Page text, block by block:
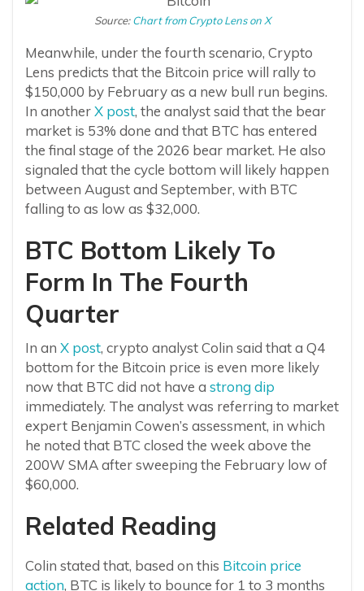
Source:Chart from Crypto Lens on X
Meanwhile, under the fourth scenario, Crypto
Lens predicts that the Bitcoin price will rally to
$150,000 by February as a new bull run begins.
In anotherX post, the analyst said that the bear
market is 53% done and that BTC has entered
the final stage of the 2026 bear market. He also
signaled that the cycle bottom will likely happen
between August and September, with BTC
falling to as low as $32,000.
BTC Bottom Likely To
Form In The Fourth
Quarter
In an X post, crypto analyst Colin said that a Q4
bottom for the Bitcoin price is even more likely
now that BTC did not have a strong dip
immediately. The analyst was referring to market
expert Benjamin Cowen’s assessment, in which
he noted that BTC closed the week above the
200W SMA after sweeping the February low of
$60,000.
Related Reading
Colin stated that, based on this Bitcoin price
action, BTC is likely to bounce for 1 to 3 months